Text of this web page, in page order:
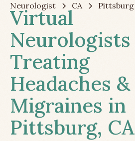
Neurologist CA Pittsburg
Virtual
Neurologists
Treating
Headaches &
Migraines in
Pittsburg, CA